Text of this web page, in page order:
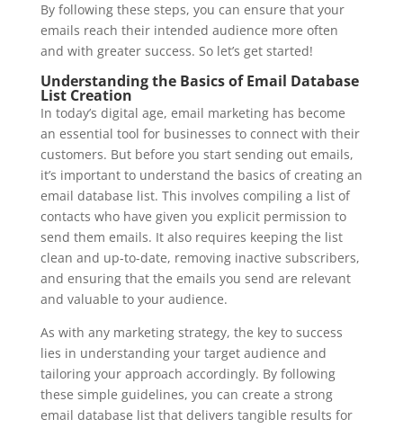
By following these steps, you can ensure that your
emails reach their intended audience more often
and with greater success. So let’s get started!
Understanding the Basics of Email Database
List Creation
In today’s digital age, email marketing has become
an essential tool for businesses to connect with their
customers. But before you start sending out emails,
it’s important to understand the basics of creating an
email database list. This involves compiling a list of
contacts who have given you explicit permission to
send them emails. It also requires keeping the list
clean and up-to-date, removing inactive subscribers,
and ensuring that the emails you send are relevant
and valuable to your audience.
As with any marketing strategy, the key to success
lies in understanding your target audience and
tailoring your approach accordingly. By following
these simple guidelines, you can create a strong
email database list that delivers tangible results for